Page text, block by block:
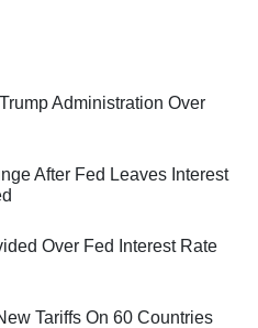
Administration Over
After Fed Leaves Interest
Over Fed Interest Rate
Tariffs On 60 Countries